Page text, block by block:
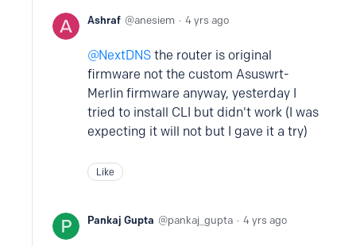
Ashraf anesiem 4 yrs ago
NextDNS the router is original
firmware not the custom Asuswrt-
Merlin firmware anyway, yesterday I
tried to install CLI but didn't work (I was
expecting it will not but I gave it a try)
Like
Pankaj Gupta pankaj_gupta 4 yrs ago